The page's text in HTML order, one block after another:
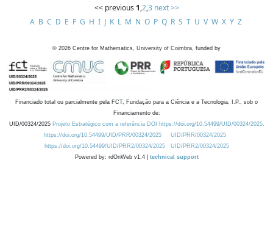
<< previous 1,2,3 next >>
A B C D E F G H I J K L M N O P Q R S T U V W X Y Z
© 2026 Centre for Mathematics, University of Coimbra, funded by
Financiado total ou parcialmente pela FCT, Fundação para a Ciência e a Tecnologia, I.P., sob o
Financiamento de:
UID/00324/2025 Projeto Estratégico com a referência DOI https://doi.org/10.54499/UID/00324/2025.
https://doi.org/10.54499/UID/PRR/00324/2025
UID/PRR/00324/2025
https://doi.org/10.54499/UID/PRR2/00324/2025
UID/PRR2/00324/2025
Powered by: rdOnWeb v1.4 | technical support